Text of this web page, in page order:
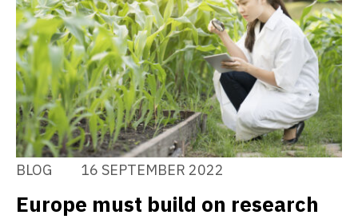
BLOG 16 SEPTEMBER 2022
Europe must build on research